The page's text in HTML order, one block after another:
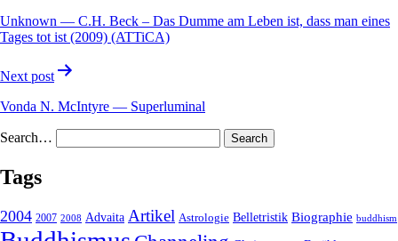
Unknown — C.H. Beck – Das Dumme am Leben ist, dass man eines
Tages tot ist (2009) (ATTiCA)
Next post
Vonda N. McIntyre — Superluminal
Search…
Tags
2004 2007 2008 Advaita Artikel Astrologie Belletristik Biographie buddhism